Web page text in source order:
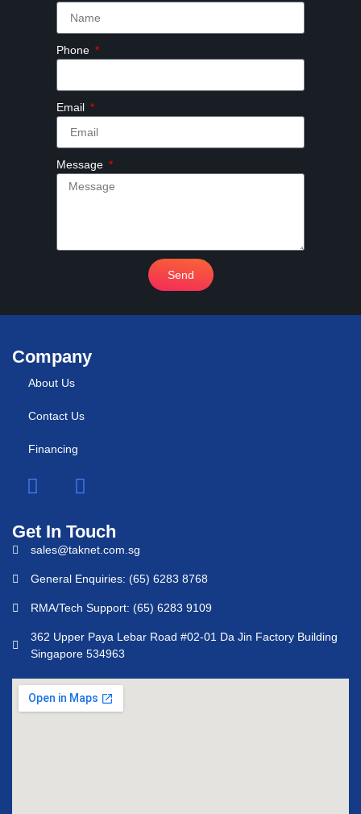
Phone
Email
Message
Send
Company
About Us
Contact Us
Financing
Get In Touch
sales@taknet.com.sg
General Enquiries: (65) 6283 8768
RMA/Tech Support: (65) 6283 9109
362 Upper Paya Lebar Road #02-01 Da Jin Factory Building
Singapore 534963